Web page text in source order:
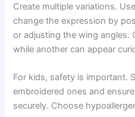
Create multiple variations.
change the expression by
or adjusting the wing angles.
while another can appear
For kids, safety is important.
embroidered ones and
securely. Choose